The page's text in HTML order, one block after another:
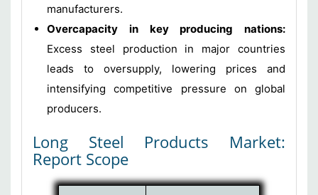
manufacturers.
Overcapacity in key producing nations:
Excess steel production in major countries
leads to oversupply, lowering prices and
intensifying competitive pressure on global
producers.
Long Steel Products Market:
Report Scope